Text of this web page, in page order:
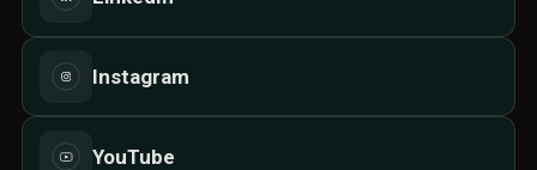
Instagram
YouTube